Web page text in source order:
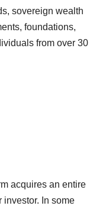
sovereign wealth
foundations,
from over 30
acquires an entire
investor. In some